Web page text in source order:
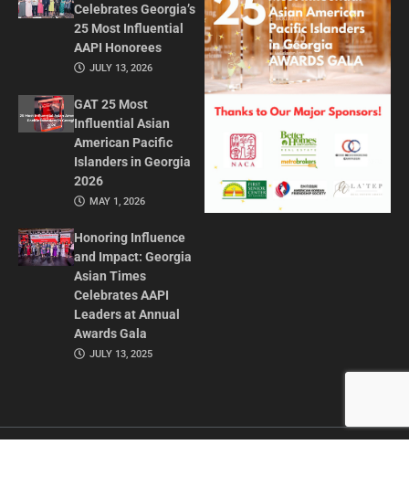
Celebrates Georgia’s
25 Most Influential
AAPI Honorees
JULY 13, 2026
GAT 25 Most
Influential Asian
American Pacific
Islanders in Georgia
2026
MAY 1, 2026
Honoring Influence
and Impact: Georgia
Asian Times
Celebrates AAPI
Leaders at Annual
Awards Gala
JULY 13, 2025